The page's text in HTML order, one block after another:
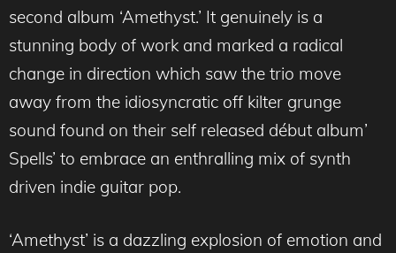
second album ‘Amethyst.’ It genuinely is a
stunning body of work and marked a radical
change in direction which saw the trio move
away from the idiosyncratic off kilter grunge
sound found on their self released début album’
Spells’ to embrace an enthralling mix of synth
driven indie guitar pop.
‘Amethyst’ is a dazzling explosion of emotion and